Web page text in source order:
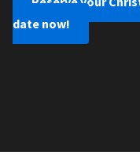
date now!